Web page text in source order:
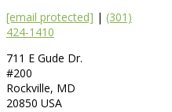
[email protected] | (301)
424-1410
711 E Gude Dr.
#200
Rockville, MD
20850 USA